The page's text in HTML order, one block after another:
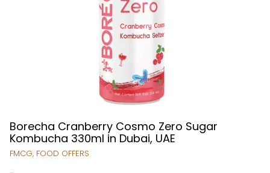
Borecha Cranberry Cosmo Zero Sugar
Kombucha 330ml in Dubai, UAE
FMCG, FOOD OFFERS
...